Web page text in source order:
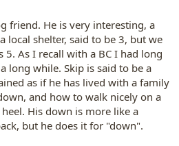
friend. He is very interesting, a
local shelter, said to be 3, but we
5. As I recall with a BC I had long
long while. Skip is said to be a
as if he has lived with a family
and how to walk nicely on a
His down is more like a
but he does it for "down".